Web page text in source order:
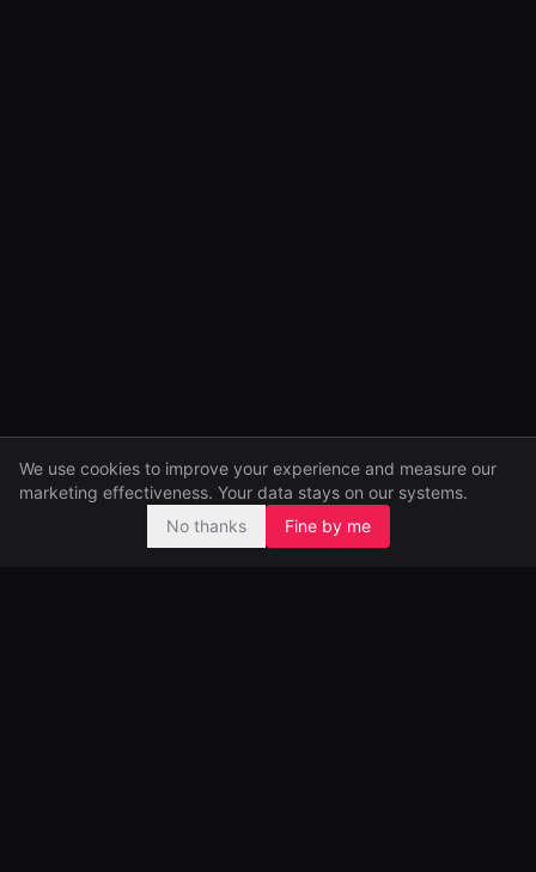
We use cookies to improve your experience and measure our
marketing effectiveness. Your data stays on our systems.
No thanks
Fine by me